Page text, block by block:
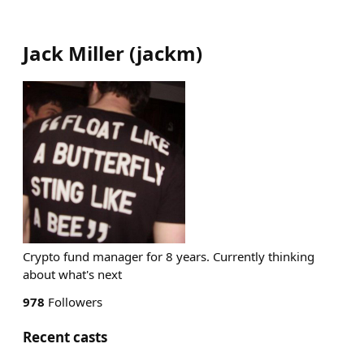
Jack Miller (jackm)
Crypto fund manager for 8 years. Currently thinking
about what's next
978 Followers
Recent casts